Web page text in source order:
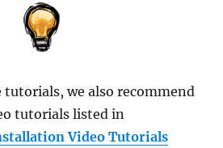
we also recommend
tutorials listed in
Video Tutorials